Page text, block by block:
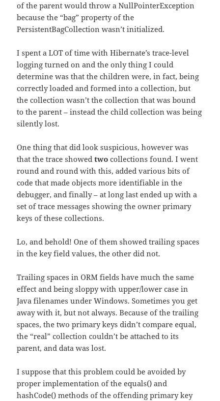
of the parent would throw a NullPointerException
because the “bag” property of the
PersistentBagCollection wasn’t initialized.
I spent a LOT of time with Hibernate’s trace-level
logging turned on and the only thing I could
determine was that the children were, in fact, being
correctly loaded and formed into a collection, but
the collection wasn’t the collection that was bound
to the parent – instead the child collection was being
silently lost.
One thing that did look suspicious, however was
that the trace showedtwo collections found. I went
round and round with this, added various bits of
code that made objects more identifiable in the
debugger, and finally – at long last ended up with a
set of trace messages showing the owner primary
keys of these collections.
Lo, and behold! One of them showed trailing spaces
in the key field values, the other did not.
Trailing spaces in ORM fields have much the same
effect and being sloppy with upper/lower case in
Java filenames under Windows. Sometimes you get
away with it, but not always. Because of the trailing
spaces, the two primary keys didn’t compare equal,
the “real” collection couldn’t be attached to its
parent, and data was lost.
I suppose that this problem could be avoided by
proper implementation of the equals() and
hashCode() methods of the offending primary key